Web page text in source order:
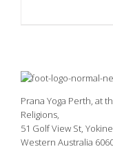
Prana Yoga Perth, at
Religions,
51 Golf View St,
Western Australia